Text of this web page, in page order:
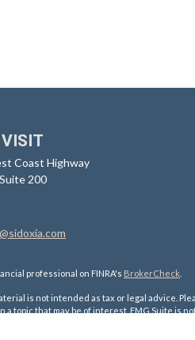
VISIT
Coast Highway
Suite 200
professional on FINRA's BrokerCheck
is not intended as tax or legal advice.
topic that may be of interest. FMG Suite is